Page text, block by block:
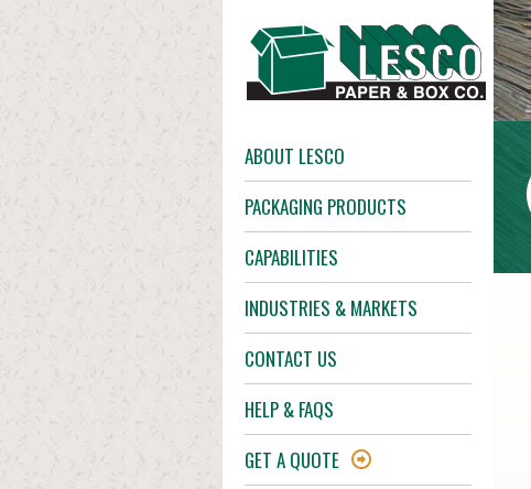
ABOUT LESCO
PACKAGING PRODUCTS
CAPABILITIES
INDUSTRIES & MARKETS
CONTACT US
HELP & FAQS
GET A QUOTE